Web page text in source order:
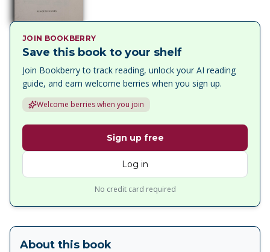
JOIN BOOKBERRY
Save this book to your shelf
Join Bookberry to track reading, unlock your AI reading
guide, and earn welcome berries when you sign up.
Welcome berries when you join
Sign up free
Log in
No credit card required
About this book